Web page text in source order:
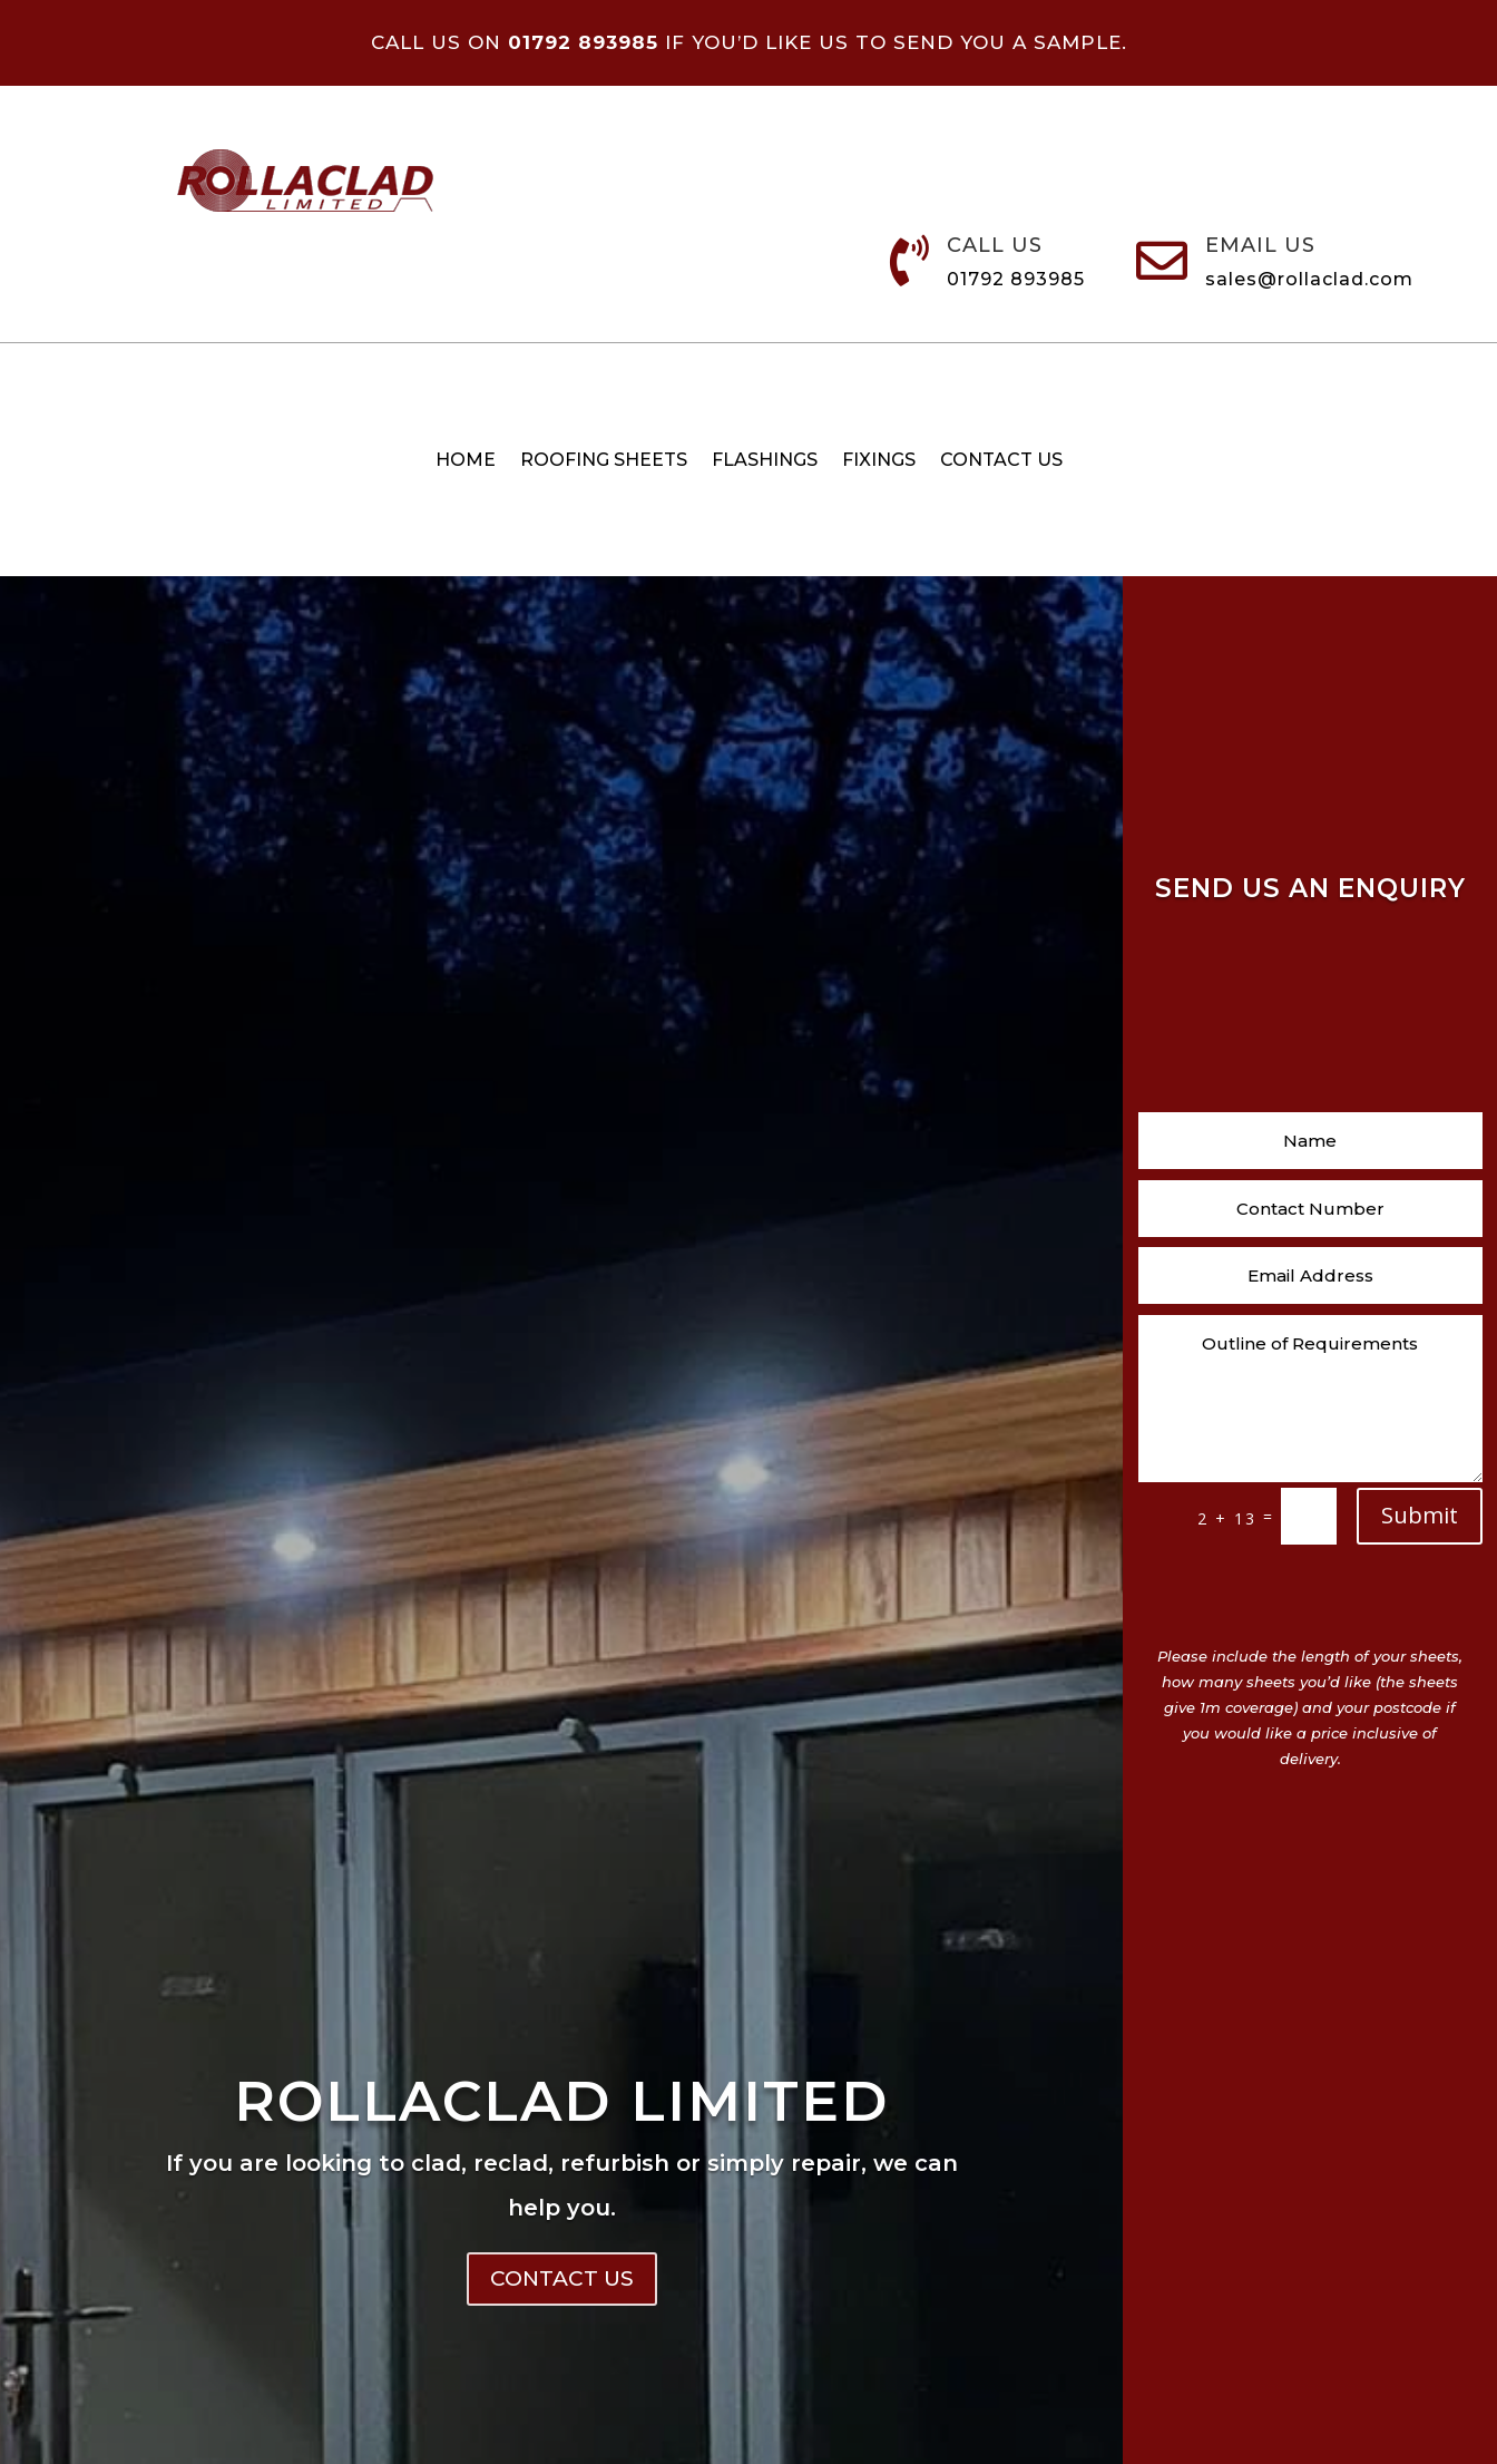
CALL US ON 01792 893985 IF YOU’D LIKE US TO SEND YOU A SAMPLE.
 CALL US
01792 893985  EMAIL US
sales@rollaclad.com
HOME ROOFING SHEETS FLASHINGS FIXINGS CONTACT US
ROLLACLAD LIMITED
If you are looking to clad, reclad, refurbish or simply repair, we can
CONTACT US
SEND US AN ENQUIRY
2 + 13 = Submit
Please include the length of your sheets,
how many sheets you’d like (the sheets
give 1m coverage) and your postcode if
you would like a price inclusive of
delivery.